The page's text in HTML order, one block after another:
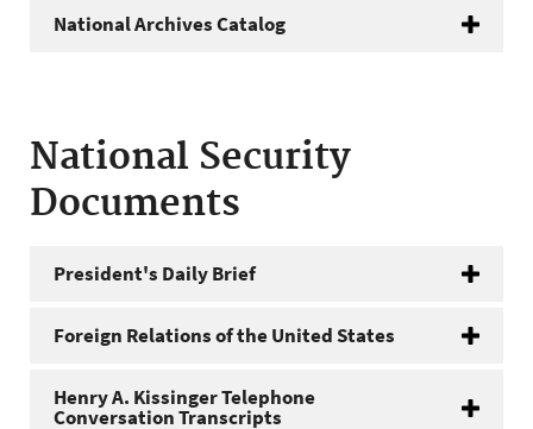
National Archives Catalog
National Security
Documents
President's Daily Brief
Foreign Relations of the United States
Henry A. Kissinger Telephone
Conversation Transcripts